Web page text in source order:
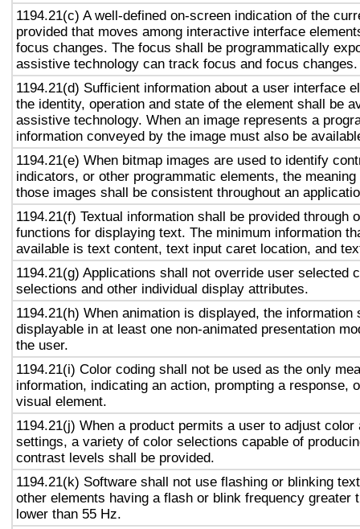
1194.21(c) A well-defined on-screen indication of the
provided that moves among interactive interface
focus changes. The focus shall be programmatically
assistive technology can track focus and focus changes.
1194.21(d) Sufficient information about a user interface
the identity, operation and state of the element shall be
assistive technology. When an image represents a
information conveyed by the image must also be
1194.21(e) When bitmap images are used to identify
indicators, or other programmatic elements, the
those images shall be consistent throughout an
1194.21(f) Textual information shall be provided through
functions for displaying text. The minimum information
available is text content, text input caret location, and
1194.21(g) Applications shall not override user selected
selections and other individual display attributes.
1194.21(h) When animation is displayed, the information
displayable in at least one non-animated presentation
the user.
1194.21(i) Color coding shall not be used as the only
information, indicating an action, prompting a response,
visual element.
1194.21(j) When a product permits a user to adjust color
settings, a variety of color selections capable of
contrast levels shall be provided.
1194.21(k) Software shall not use flashing or blinking
other elements having a flash or blink frequency greater
lower than 55 Hz.